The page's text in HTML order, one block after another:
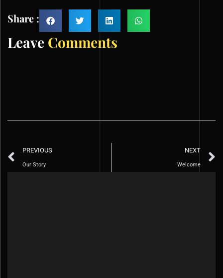
Share :
Leave Comments
PREVIOUS
Our Story
NEXT
Welcome